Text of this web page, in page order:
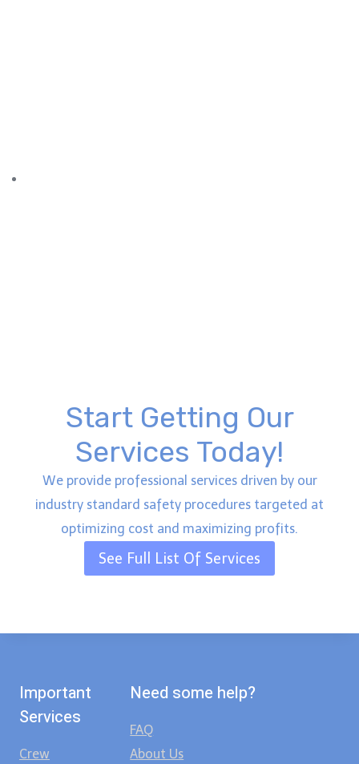
Start Getting Our
Services Today!
We provide professional services driven by our
industry standard safety procedures targeted at
optimizing cost and maximizing profits.
See Full List Of Services
Important
Services
Crew
Need some help?
FAQ
About Us